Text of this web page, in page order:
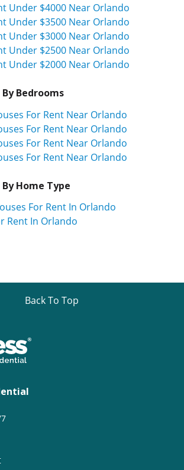
Under $4000 Near Orlando
Under $3500 Near Orlando
Under $3000 Near Orlando
Under $2500 Near Orlando
Under $2000 Near Orlando
Bedrooms
For Rent Near Orlando
For Rent Near Orlando
For Rent Near Orlando
For Rent Near Orlando
Home Type
For Rent In Orlando
Rent In Orlando
Back To Top